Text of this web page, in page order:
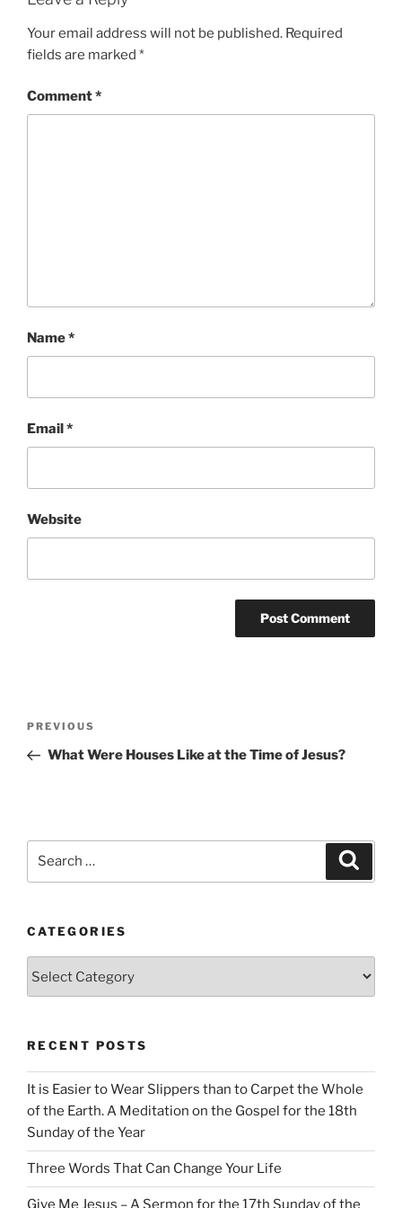
Your email address will not be published. Required
fields are marked *
Comment*
Name*
Email *
Website
Previous
Post
PREVIOUS
What Were Houses Like at the Time of Jesus?
CATEGORIES
RECENT POSTS
It is Easier to Wear Slippers than to Carpet the Whole
of the Earth. A Meditation on the Gospel for the 18th
Sunday of the Year
Three Words That Can Change Your Life